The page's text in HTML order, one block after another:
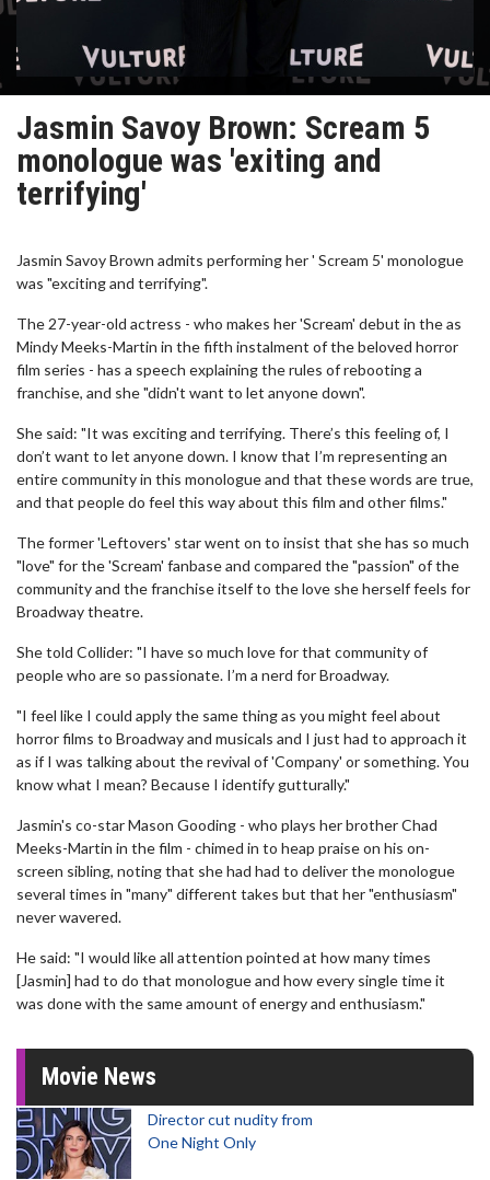
Jasmin Savoy Brown: Scream 5
monologue was 'exiting and
terrifying'
Jasmin Savoy Brown admits performing her ' Scream 5' monologue
was "exciting and terrifying".
The 27-year-old actress - who makes her 'Scream' debut in the as
Mindy Meeks-Martin in the fifth instalment of the beloved horror
film series - has a speech explaining the rules of rebooting a
franchise, and she "didn't want to let anyone down".
She said: "It was exciting and terrifying. There’s this feeling of, I
don’t want to let anyone down. I know that I’m representing an
entire community in this monologue and that these words are true,
and that people do feel this way about this film and other films."
The former 'Leftovers' star went on to insist that she has so much
"love" for the 'Scream' fanbase and compared the "passion" of the
community and the franchise itself to the love she herself feels for
Broadway theatre.
She told Collider: "I have so much love for that community of
people who are so passionate. I’m a nerd for Broadway.
"I feel like I could apply the same thing as you might feel about
horror films to Broadway and musicals and I just had to approach it
as if I was talking about the revival of 'Company' or something. You
know what I mean? Because I identify gutturally."
Jasmin's co-star Mason Gooding - who plays her brother Chad
Meeks-Martin in the film - chimed in to heap praise on his on-
screen sibling, noting that she had had to deliver the monologue
several times in "many" different takes but that her "enthusiasm"
never wavered.
He said: "I would like all attention pointed at how many times
[Jasmin] had to do that monologue and how every single time it
was done with the same amount of energy and enthusiasm."
Movie News
Director cut nudity from
One Night Only